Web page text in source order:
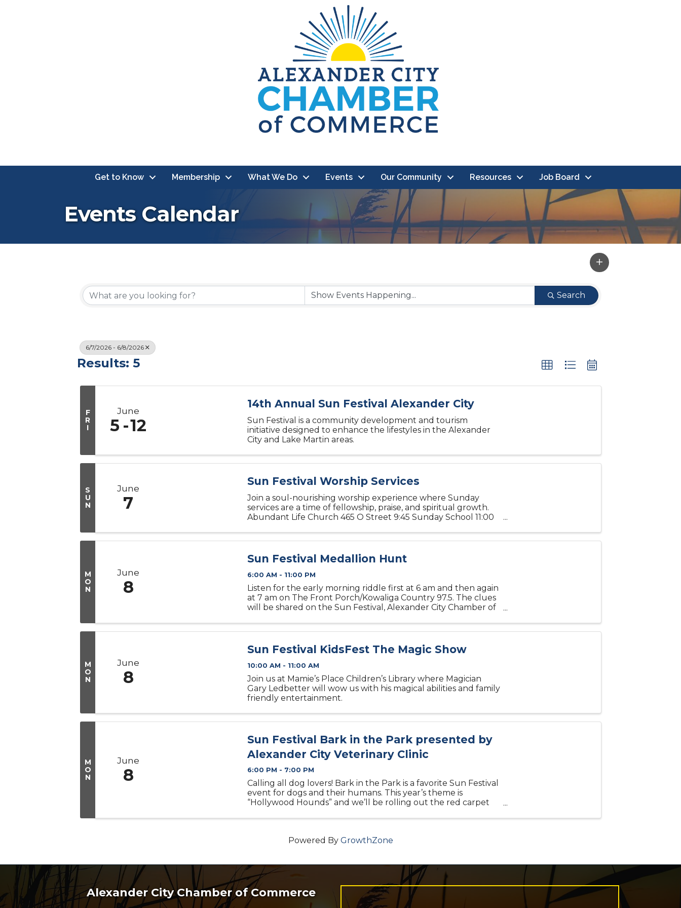
Get to Know Membership What We Do Events Our Community Resources Job Board
Events Calendar
Search
6/7/2026 - 6/8/2026
Results: 5
F
R
I
June
5 12
14th Annual Sun Festival Alexander City
Sun Festival is a community development and tourism
initiative designed to enhance the lifestyles in the Alexander
City and Lake Martin areas.
S
U
N
June
7
Sun Festival Worship Services
Join a soul-nourishing worship experience where Sunday
services are a time of fellowship, praise, and spiritual growth.
Abundant Life Church 465 O Street 9:45 Sunday School 11:00
Highway 280 9 ...
M
O
N
June
8
Sun Festival Medallion Hunt
6:00 AM - 11:00 PM
Listen for the early morning riddle first at 6 am and then again
at 7 am on The Front Porch/Kowaliga Country 97.5. The clues
will be shared on the Sun Festival, Alexander City Chamber of
am. When ...
M
O
N
June
8
Sun Festival KidsFest The Magic Show
10:00 AM - 11:00 AM
Join us at Mamie’s Place Children’s Library where Magician
Gary Ledbetter will wow us with his magical abilities and family
friendly entertainment.
M
O
N
June
8
Sun Festival Bark in the Park presented by
Alexander City Veterinary Clinic
6:00 PM - 7:00 PM
Calling all dog lovers! Bark in the Park is a favorite Sun Festival
event for dogs and their humans. This year’s theme is
“Hollywood Hounds” and we’ll be rolling out the red carpet
Creative ...
Powered By GrowthZone
Alexander City Chamber of Commerce